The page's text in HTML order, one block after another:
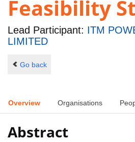
Feasibility
Lead Participant: ITM
LIMITED
Go back
Overview Organisations
Abstract